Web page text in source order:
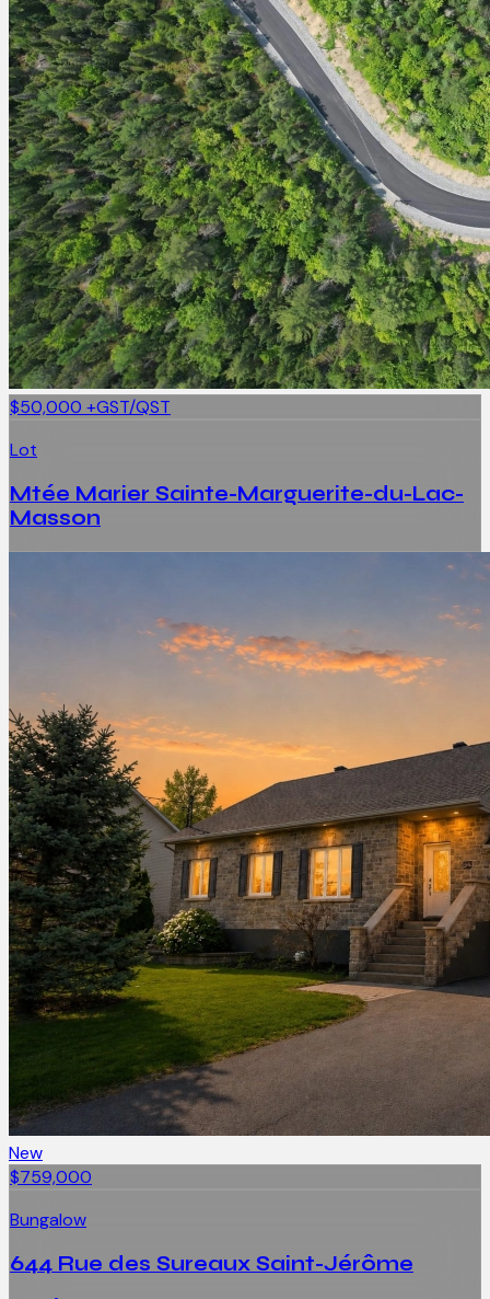
$50,000 +GST/QST
Lot
Mtée Marier Sainte-Marguerite-du-Lac-
Masson
New
$759,000
Bungalow
644 Rue des Sureaux Saint-Jérôme